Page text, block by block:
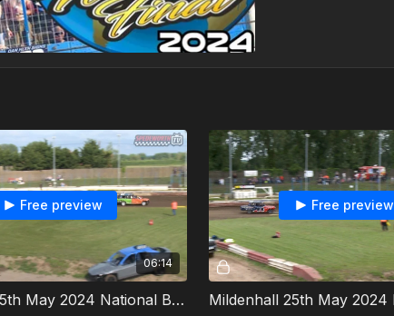
06:14
Free preview
Mildenhall 25th May 2024 National Bangers Last Chance
Free preview